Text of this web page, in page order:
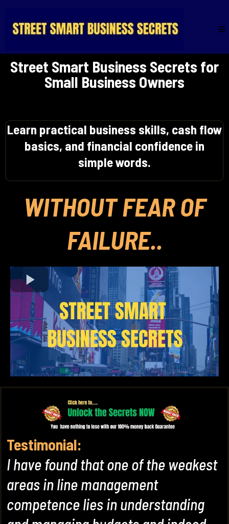
Street Smart Business Secrets for
Small Business Owners
Learn practical business skills, cash flow
basics, and financial confidence in
simple words.
WITHOUT FEAR OF
FAILURE..
Testimonial:
I have found that one of the weakest
areas in line management
competence lies in understanding